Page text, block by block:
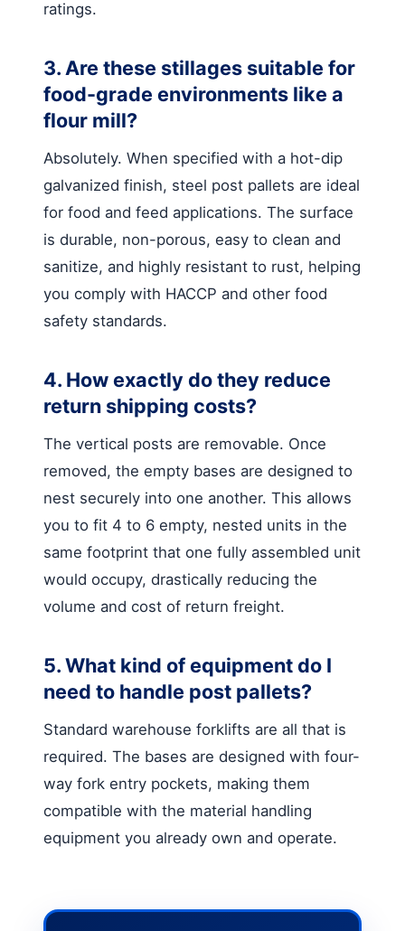
ratings.
3. Are these stillages suitable for
food-grade environments like a
flour mill?
Absolutely. When specified with a hot-dip
galvanized finish, steel post pallets are ideal
for food and feed applications. The surface
is durable, non-porous, easy to clean and
sanitize, and highly resistant to rust, helping
you comply with HACCP and other food
safety standards.
4. How exactly do they reduce
return shipping costs?
The vertical posts are removable. Once
removed, the empty bases are designed to
nest securely into one another. This allows
you to fit 4 to 6 empty, nested units in the
same footprint that one fully assembled unit
would occupy, drastically reducing the
volume and cost of return freight.
5. What kind of equipment do I
need to handle post pallets?
Standard warehouse forklifts are all that is
required. The bases are designed with four-
way fork entry pockets, making them
compatible with the material handling
equipment you already own and operate.